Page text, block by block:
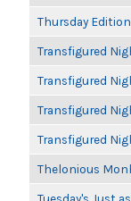
Thursday
Transfigured
Transfigured
Transfigured
Transfigured
Thelonious